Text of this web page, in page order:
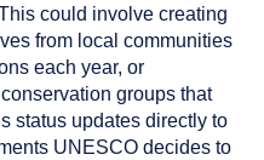
could involve creating
from local communities
each year, or
groups that
status updates directly to
UNESCO decides to